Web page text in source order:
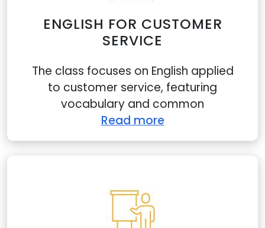
ENGLISH FOR CUSTOMER
SERVICE
The class focuses on English applied
to customer service, featuring
vocabulary and common
Read more